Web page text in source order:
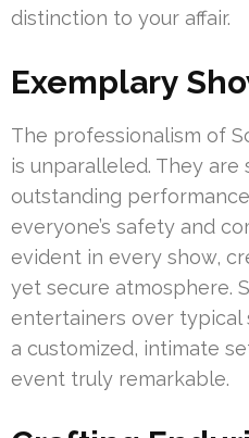
distinction to your affair.
Exemplary
The professionalism of
is unparalleled. They
outstanding
everyone’s safety and
evident in every show,
yet secure atmosphere.
entertainers over
a customized, intimate
event truly remarkable.